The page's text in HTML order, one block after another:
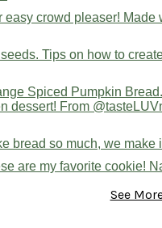
See